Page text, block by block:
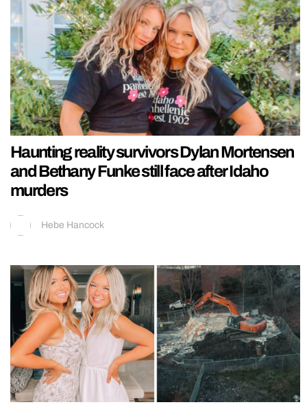
Haunting reality survivors Dylan Mortensen
and Bethany Funke still face after Idaho
murders
Hebe Hancock